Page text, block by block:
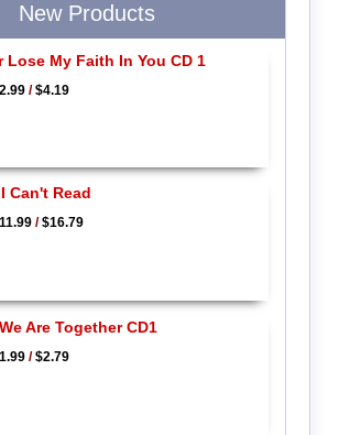
New Products
Lose My Faith In You CD 1
/$4.19
Can't Read
/$16.79
Are Together CD1
/$2.79